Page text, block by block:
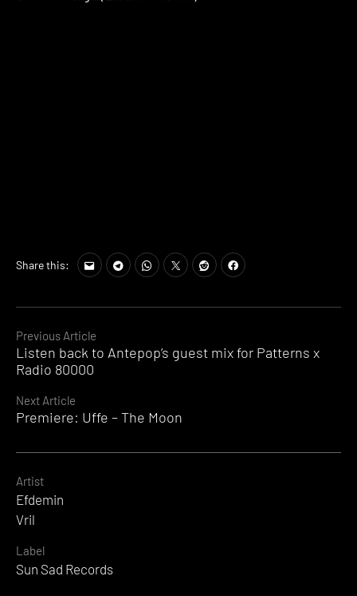
Continue
Reading
Previous Article
Listen back to Antepop’s guest mix for Patterns x
Radio 80000
Next Article
Premiere: Uffe – The Moon
Share this:
Artist
Efdemin
Vril
Label
Sun Sad Records